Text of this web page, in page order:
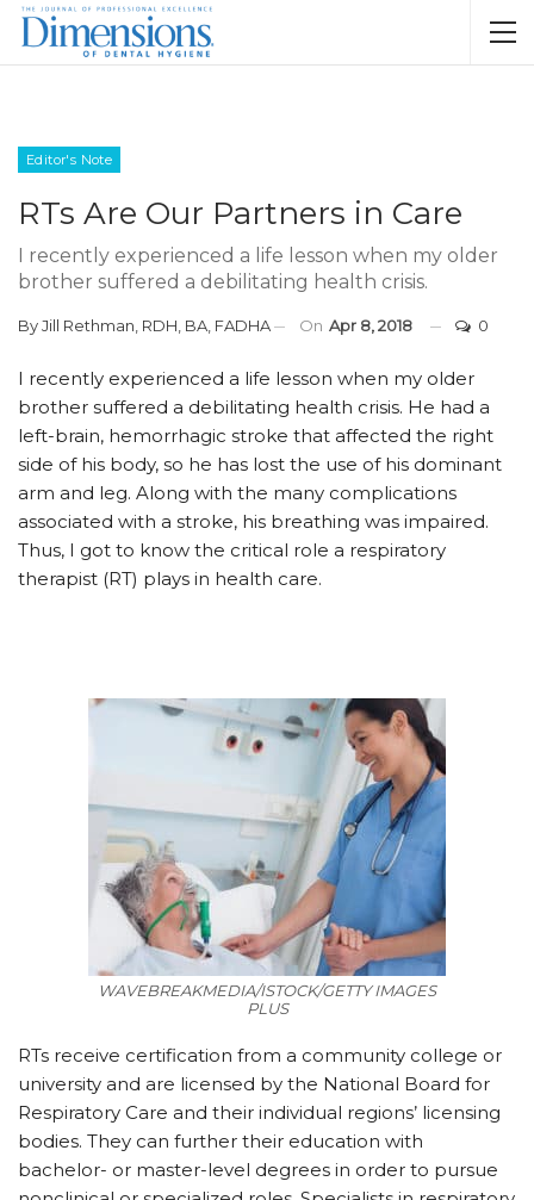
Editor's Note
RTs Are Our Partners in Care
I recently experienced a life lesson when my older
brother suffered a debilitating health crisis.
ByJill Rethman, RDH, BA, FADHA On Apr 8, 2018 0
I recently experienced a life lesson when my older
brother suffered a debilitating health crisis. He had a
left-brain, hemorrhagic stroke that affected the right
side of his body, so he has lost the use of his dominant
arm and leg. Along with the many complications
associated with a stroke, his breathing was impaired.
Thus, I got to know the critical role a respiratory
therapist (RT) plays in health care.
WAVEBREAKMEDIA/ISTOCK/GETTY IMAGES
PLUS
RTs receive certification from a community college or
university and are licensed by the National Board for
Respiratory Care and their individual regions’ licensing
bodies. They can further their education with
bachelor- or master-level degrees in order to pursue